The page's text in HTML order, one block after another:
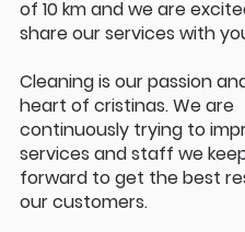
of 10 km and we are
share our services with
Cleaning is our passion
heart of cristinas. We are
continuously trying to
services and staff we
forward to get the best
our customers.